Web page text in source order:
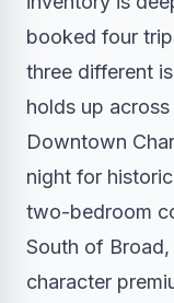
booked four
three different
holds up across
Downtown
night for
two-bedroom
South of
character